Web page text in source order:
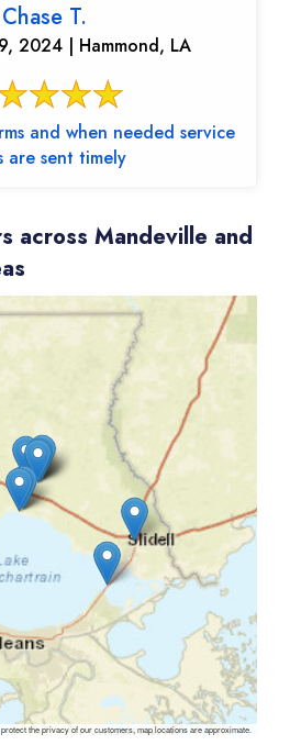
Chase T.
2024 | Hammond, LA
and when needed service
are sent timely
across Mandeville and
the privacy of our customers, map locations are approximate.